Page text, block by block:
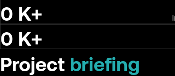
0 K+
0 K+
Project briefing